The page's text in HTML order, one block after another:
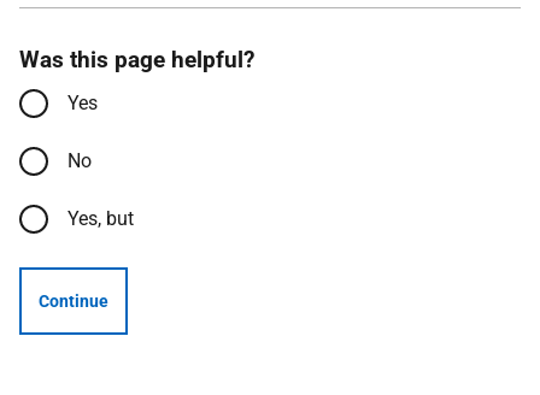
Was this page helpful?
Yes
No
Yes, but
Continue